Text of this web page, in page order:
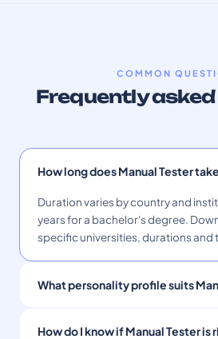
COMMON
Frequently
How long does Manual Tester
Duration varies by country and
years for a bachelor's degree.
specific universities, durations and
What personality profile suits
How do I know if Manual Tester is